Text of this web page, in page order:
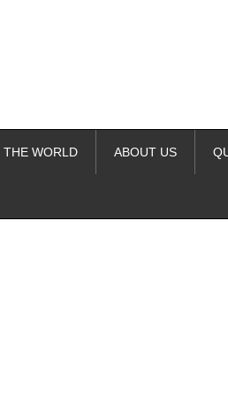
THE WORLD ABOUT US